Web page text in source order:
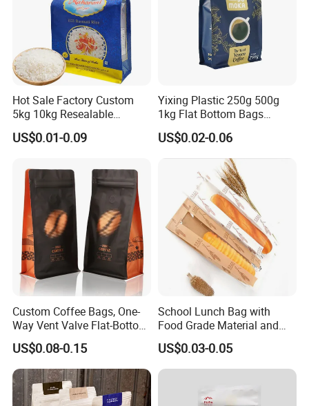
Hot Sale Factory Custom
5kg 10kg Resealable
Ziplock Nylon Vacuum 8
Side Seal Pouch Empty
with Handle
US$0.01-0.09
Yixing Plastic 250g 500g
1kg Flat Bottom Bags
Resealable Coffee Beans
Packaging Bag with Valve
US$0.02-0.06
Custom Coffee Bags, One-
Way Vent Valve Flat-Bottom
Bags, Zipper-Sealed Tear-
Open Coffee Bags
US$0.08-0.15
School Lunch Bag with
Food Grade Material and
Paper Plastic Technology
US$0.03-0.05